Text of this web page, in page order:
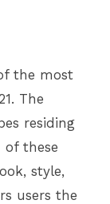
the most
The
residing
of these
style,
users the